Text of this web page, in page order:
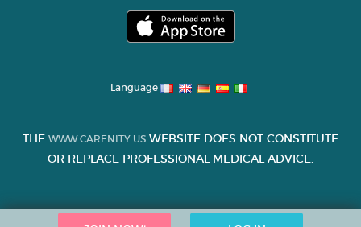
Language
THE WWW.CARENITY.US WEBSITE DOES NOT CONSTITUTE
OR REPLACE PROFESSIONAL MEDICAL ADVICE.